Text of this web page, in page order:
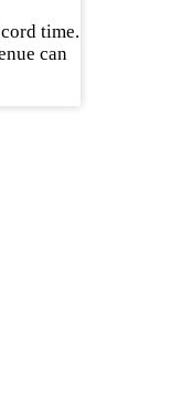
time.
can